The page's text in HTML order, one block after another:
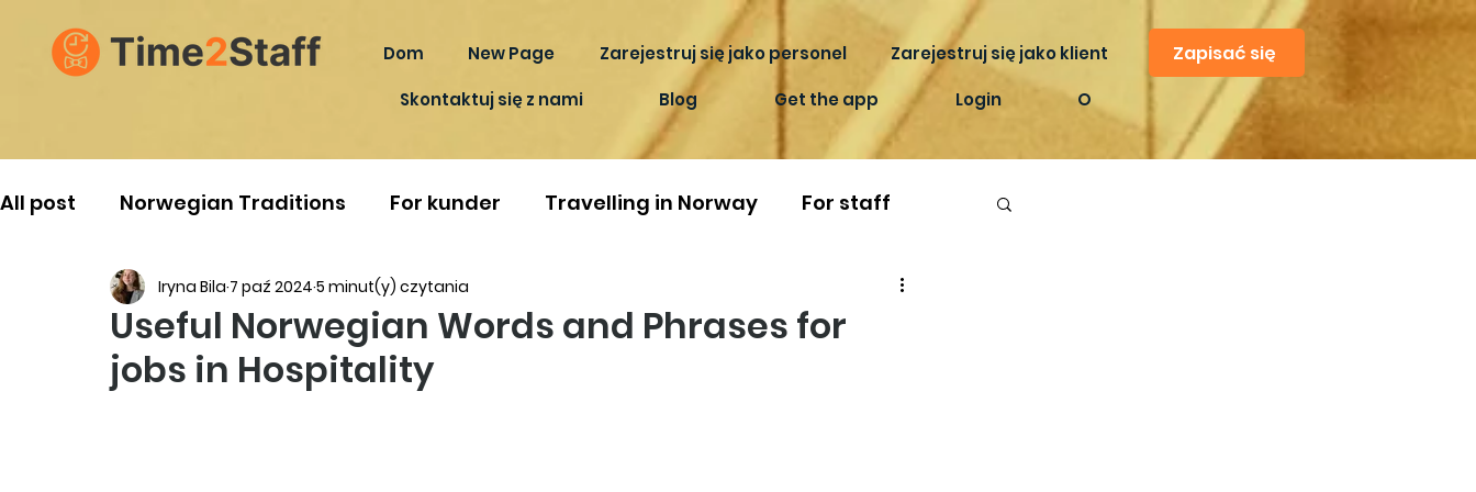
Dom New Page Zarejestruj się jako personel
Zarejestruj się jako klient
Skontaktuj się z nami
Blog Get the app Login O
Zapisać się
All post Norwegian Traditions For kunder Travelling in Norway For staff
Useful Norwegian Words and Phrases for
jobs in Hospitality
Iryna Bila 7 paź 2024 5 minut(y) czytania